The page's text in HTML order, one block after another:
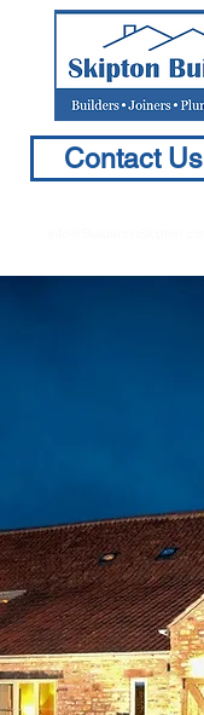
Contact Us